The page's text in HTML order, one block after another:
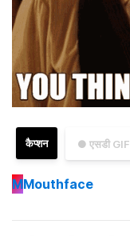
● एसडी GIF
कैप्शन
MMouthface